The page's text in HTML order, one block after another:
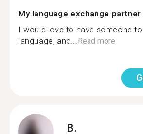
My language exchange partner
I would love to have someone
language, and...Read more
B.